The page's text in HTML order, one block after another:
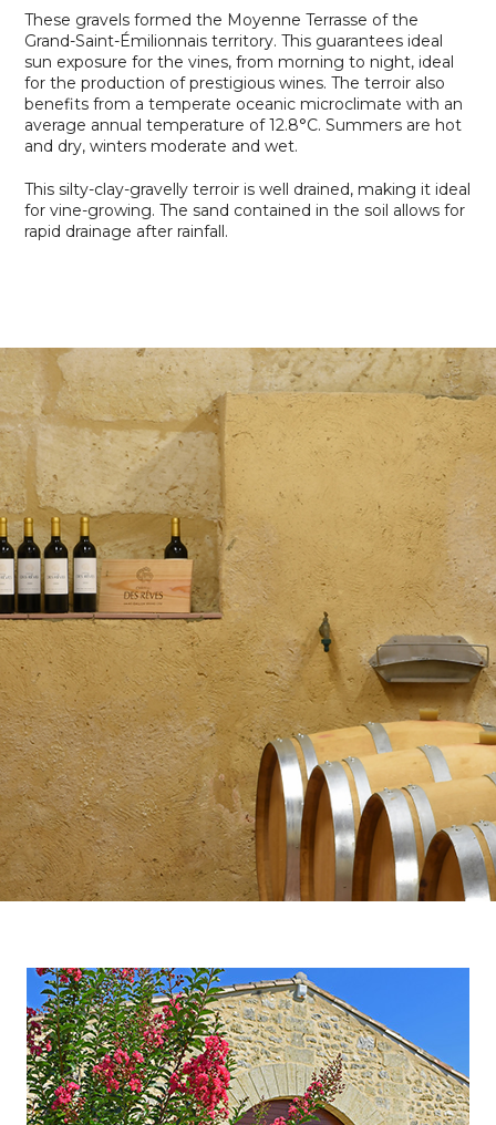
These gravels formed the Moyenne Terrasse of the
Grand-Saint-Émilionnais territory. This guarantees ideal
sun exposure for the vines, from morning to night, ideal
for the production of prestigious wines. The terroir also
benefits from a temperate oceanic microclimate with an
average annual temperature of 12.8°C. Summers are hot
and dry, winters moderate and wet.
This silty-clay-gravelly terroir is well drained, making it ideal
for vine-growing. The sand contained in the soil allows for
rapid drainage after rainfall.